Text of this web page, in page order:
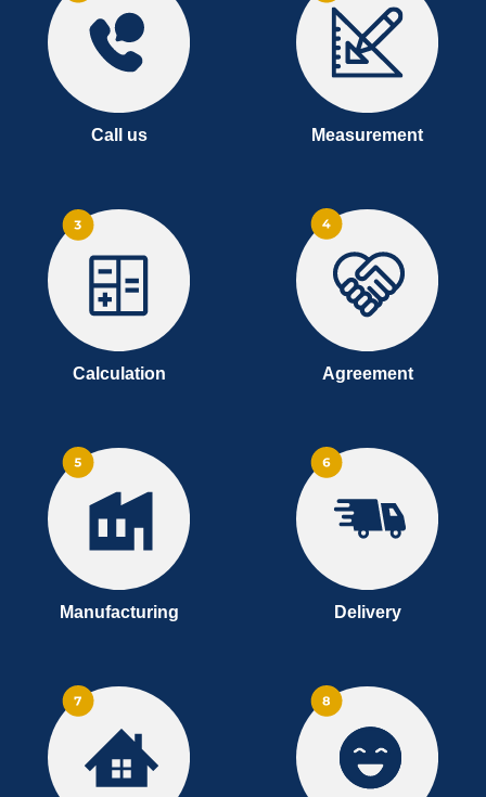
Call us Measurement
Calculation Agreement
Manufacturing Delivery